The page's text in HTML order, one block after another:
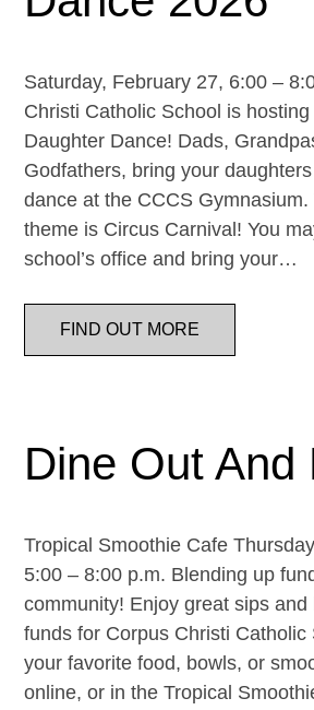
Saturday, February 27, 6:00 –
Christi Catholic School is
Daughter Dance! Dads,
Godfathers, bring your
dance at the CCCS Gymnasium.
theme is Circus Carnival! You
school’s office and bring your…
FIND OUT MORE
Dine Out And
Tropical Smoothie Cafe
5:00 – 8:00 p.m. Blending up
community! Enjoy great sips and
funds for Corpus Christi Catholic
your favorite food, bowls, or
online, or in the Tropical